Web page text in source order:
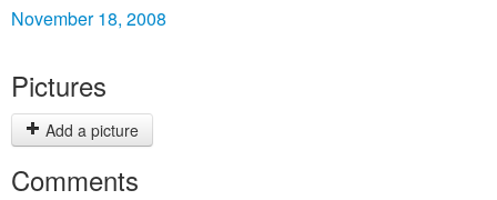
November 18, 2008
Pictures
Add a picture
Comments